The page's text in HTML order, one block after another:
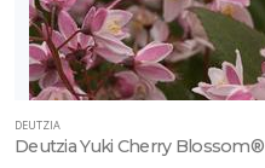
DEUTZIA
Deutzia Yuki Cherry Blossom®